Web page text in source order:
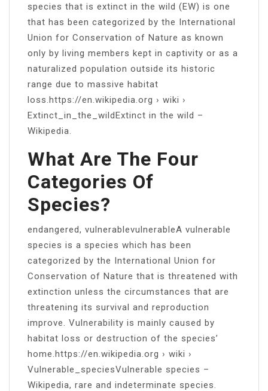
species that is extinct in the wild (EW) is one
that has been categorized by the International
Union for Conservation of Nature as known
only by living members kept in captivity or as a
naturalized population outside its historic
range due to massive habitat
loss.https://en.wikipedia.org › wiki ›
Extinct_in_the_wildExtinct in the wild –
Wikipedia.
What Are The Four
Categories Of
Species?
endangered, vulnerablevulnerableA vulnerable
species is a species which has been
categorized by the International Union for
Conservation of Nature that is threatened with
extinction unless the circumstances that are
threatening its survival and reproduction
improve. Vulnerability is mainly caused by
habitat loss or destruction of the species’
home.https://en.wikipedia.org › wiki ›
Vulnerable_speciesVulnerable species –
Wikipedia, rare and indeterminate species.